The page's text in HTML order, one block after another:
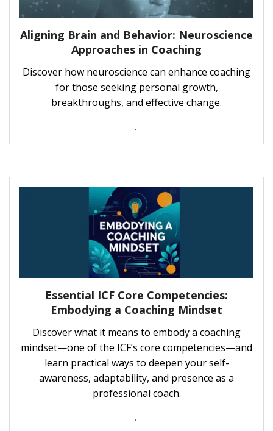
Aligning Brain and Behavior: Neuroscience
Approaches in Coaching
Discover how neuroscience can enhance coaching
for those seeking personal growth,
breakthroughs, and effective change.
.
Essential ICF Core Competencies:
Embodying a Coaching Mindset
Discover what it means to embody a coaching
mindset—one of the ICF’s core competencies—and
learn practical ways to deepen your self-
awareness, adaptability, and presence as a
professional coach.
.